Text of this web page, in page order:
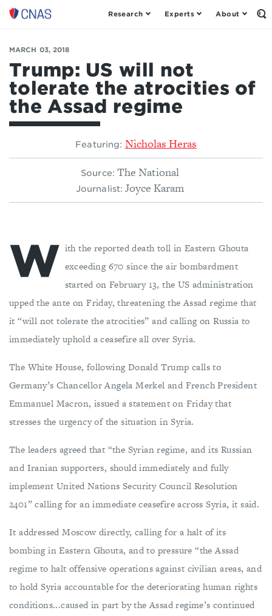
Center
New
American
Security
Research Experts About
MARCH 03, 2018
Trump: US will not
tolerate the atrocities of
the Assad regime
Featuring: Nicholas Heras
Source: The National
Journalist: Joyce Karam
W ith the reported death toll in Eastern Ghouta
exceeding 670 since the air bombardment
started on February 13, the US administration
upped the ante on Friday, threatening the Assad regime that
it “will not tolerate the atrocities” and calling on Russia to
immediately uphold a ceasefire all over Syria.
The White House, following Donald Trump calls to
Germany’s Chancellor Angela Merkel and French President
Emmanuel Macron, issued a statement on Friday that
stresses the urgency of the situation in Syria.
The leaders agreed that “the Syrian regime, and its Russian
and Iranian supporters, should immediately and fully
implement United Nations Security Council Resolution
2401” calling for an immediate ceasefire across Syria, it said.
It addressed Moscow directly, calling for a halt of its
bombing in Eastern Ghouta, and to pressure “the Assad
regime to halt offensive operations against civilian areas, and
to hold Syria accountable for the deteriorating human rights
conditions...caused in part by the Assad regime’s continued